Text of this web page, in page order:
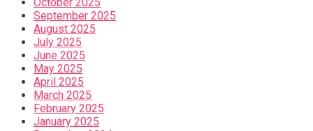
September 2025
August 2025
July 2025
June 2025
May 2025
April 2025
March 2025
February 2025
January 2025